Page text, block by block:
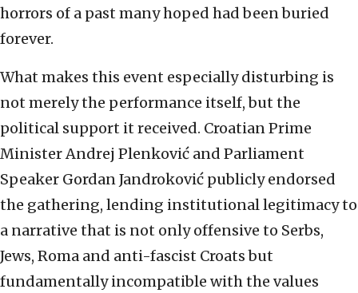
horrors of a past many hoped had been buried
forever.
What makes this event especially disturbing is
not merely the performance itself, but the
political support it received. Croatian Prime
Minister Andrej Plenković and Parliament
Speaker Gordan Jandroković publicly endorsed
the gathering, lending institutional legitimacy to
a narrative that is not only offensive to Serbs,
Jews, Roma and anti-fascist Croats but
fundamentally incompatible with the values